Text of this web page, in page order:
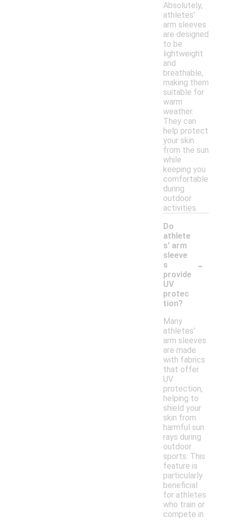
Absolutely,
athletes'
arm sleeves
are designed
to be
lightweight
and
breathable,
making them
suitable for
warm
weather.
They can
help protect
your skin
from the sun
while
keeping you
comfortable
during
outdoor
activities.
Do
athlete
s' arm
sleeve
s
provide
UV
protec
tion?
-
Many
athletes'
arm sleeves
are made
with fabrics
that offer
UV
protection,
helping to
shield your
skin from
harmful sun
rays during
outdoor
sports. This
feature is
particularly
beneficial
for athletes
who train or
compete in